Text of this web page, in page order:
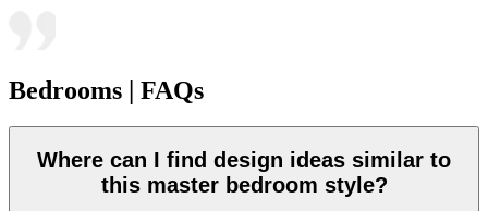
Bedrooms | FAQs
Where can I find design ideas similar to
this master bedroom style?